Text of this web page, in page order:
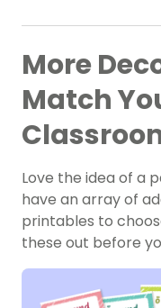
More
Match
Love the idea of a
have an array of
printables to
these out before